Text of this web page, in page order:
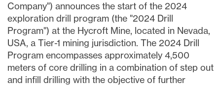
Company") announces the start of the 2024
exploration drill program (the "2024 Drill
Program") at the Hycroft Mine, located in Nevada,
USA, a Tier-1 mining jurisdiction. The 2024 Drill
Program encompasses approximately 4,500
meters of core drilling in a combination of step out
and infill drilling with the objective of further